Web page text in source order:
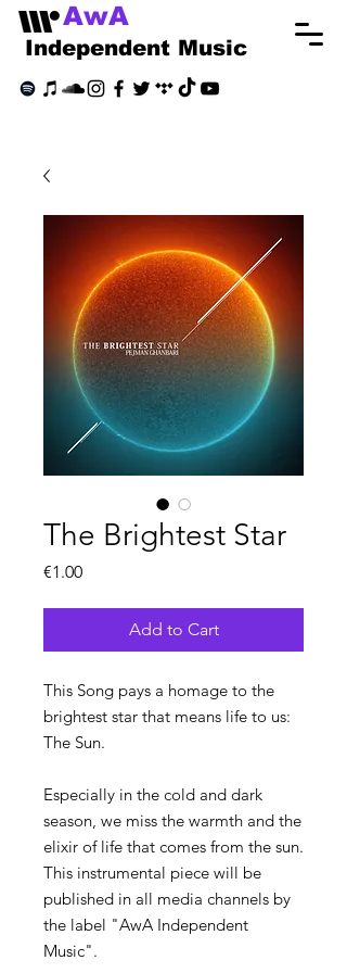
Independent Music
AwA
The Brightest Star
€1.00Price
Add to Cart
This Song pays a homage to the
brightest star that means life to us:
The Sun.
Especially in the cold and dark
season, we miss the warmth and the
elixir of life that comes from the sun.
This instrumental piece will be
published in all media channels by
the label "AwA Independent
Music".